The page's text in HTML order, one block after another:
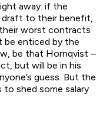
away: if the
draft to their benefit,
worst contracts
be enticed by the
be that Hornqvist –
but will be in his
guess. But the
shed some salary